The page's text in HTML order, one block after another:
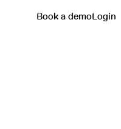
Book a demoLogin